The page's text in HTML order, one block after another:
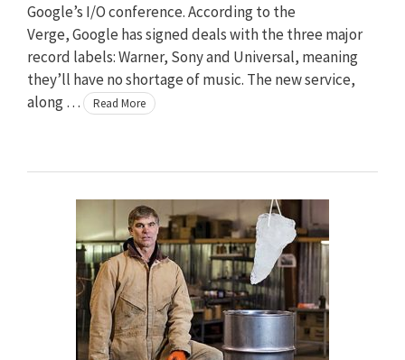
Google’s I/O conference. According to the
Verge, Google has signed deals with the three major
record labels: Warner, Sony and Universal, meaning
they’ll have no shortage of music. The new service,
along …
Read More